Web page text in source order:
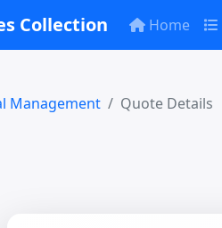
Collection Home
Management Quote Details